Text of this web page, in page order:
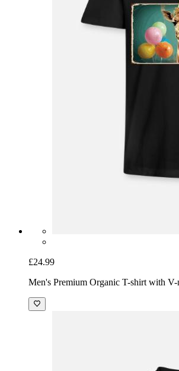
£24.99
Men's Premium Organic T-shirt with V-